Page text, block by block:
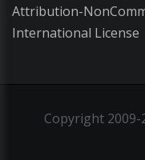
Attribution-
International License
Copyright2009-